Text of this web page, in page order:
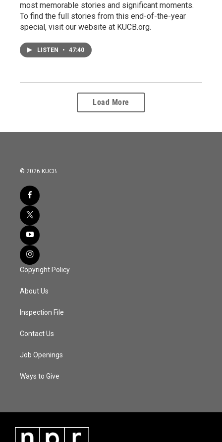
most memorable stories and significant moments.
To find the full stories from this end-of-the-year
special, visit our website at KUCB.org.
LISTEN • 47:40
Load More
© 2026 KUCB
Copyright Policy
About Us
Inspection File
Contact Us
Job Openings
Ways to Give